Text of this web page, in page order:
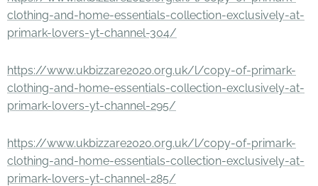
clothing-and-home-essentials-collection-exclusively-at-
primark-lovers-yt-channel-304/
https://www.ukbizzare2020.org.uk/l/copy-of-primark-
clothing-and-home-essentials-collection-exclusively-at-
primark-lovers-yt-channel-295/
https://www.ukbizzare2020.org.uk/l/copy-of-primark-
clothing-and-home-essentials-collection-exclusively-at-
primark-lovers-yt-channel-285/